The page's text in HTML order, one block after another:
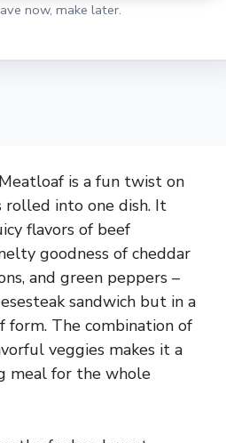
now, make later.
is a fun twist on
rolled into one dish. It
flavors of beef
goodness of cheddar
and green peppers –
sandwich but in a
form. The combination of
veggies makes it a
meal for the whole